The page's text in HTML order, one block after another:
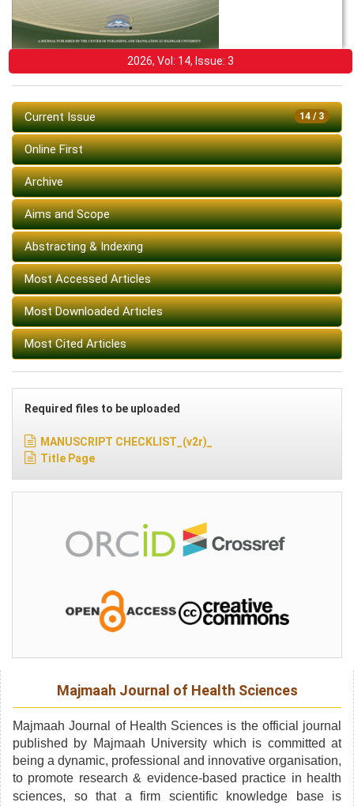
2026, Vol: 14, Issue: 3
14 / 3
Current Issue
Online First
Archive
Aims and Scope
Abstracting & Indexing
Most Accessed Articles
Most Downloaded Articles
Most Cited Articles
Required files to be uploaded
MANUSCRIPT CHECKLIST_(v2r)_
Title Page
Majmaah Journal of Health Sciences
Majmaah Journal of Health Sciences is the official journal
published by Majmaah University which is committed at
being a dynamic, professional and innovative organisation,
to promote research & evidence-based practice in health
sciences, so that a firm scientific knowledge base is